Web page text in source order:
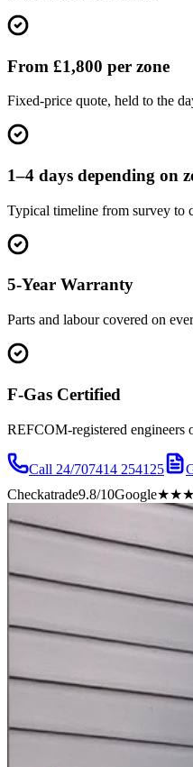
From £1,800 per zone
Fixed-price quote, held to the
1–4 days depending on
Typical timeline from survey to
5-Year Warranty
Parts and labour covered on
F-Gas Certified
REFCOM-registered engineers
Call 24/707414 254125
Checkatrade9.8/10Google